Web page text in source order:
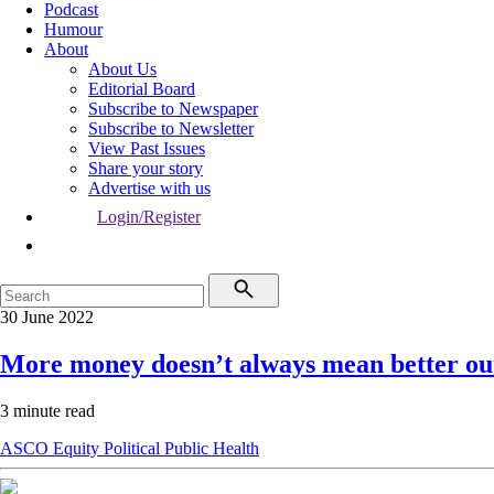
Podcast
Humour
About
About Us
Editorial Board
Subscribe to Newspaper
Subscribe to Newsletter
View Past Issues
Share your story
Advertise with us
Login/Register
30 June 2022
More money doesn’t always mean better
3 minute read
ASCO Equity Political Public Health